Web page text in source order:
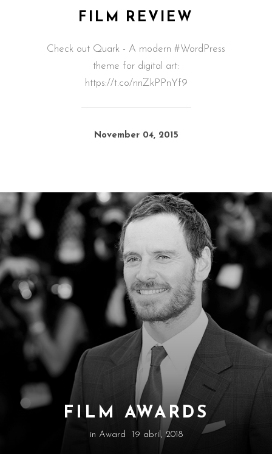
FILM REVIEW
Check out Quark - A modern #WordPress
theme for digital art:
https://t.co/nnZkPPnYf9
November 04, 2015
FILM AWARDS
in Award 19 abril, 2018